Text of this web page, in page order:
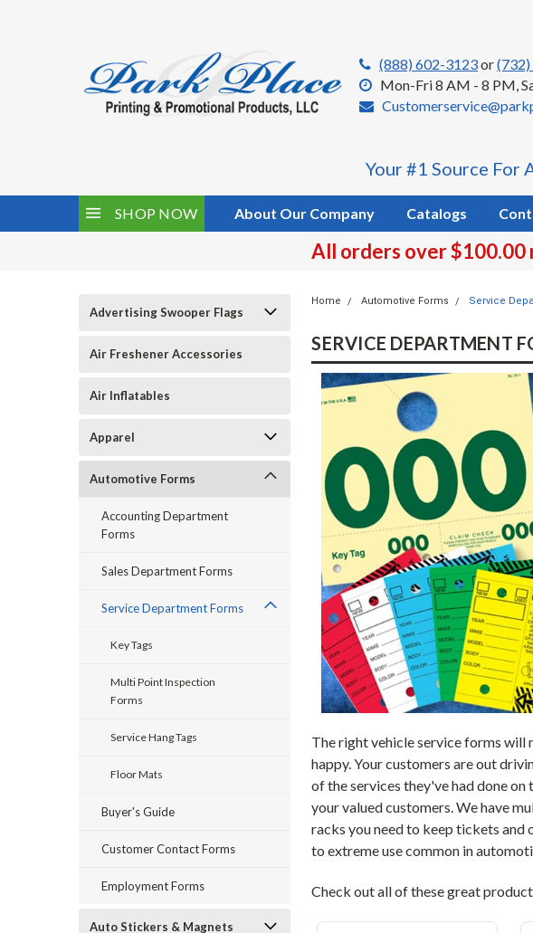
(888) 602-3123or
Mon-Fri 8 AM - 8 PM,
Your #1 Source For
SHOP NOW About Our Company Catalogs
All orders over $100.00
Advertising Swooper Flags
Air Freshener Accessories
Air Inflatables
Apparel
Automotive Forms
Accounting Department
Forms
Sales Department Forms
Service Department Forms
Key Tags
Multi Point Inspection
Forms
Service Hang Tags
Floor Mats
Buyer's Guide
Customer Contact Forms
Employment Forms
Auto Stickers & Magnets
Home Automotive Forms Service
SERVICE DEPARTMENT
The right vehicle service forms will
happy. Your customers are out
of the services they've had done
your valued customers. We have
racks you need to keep tickets
to extreme use common in
Check out all of these great